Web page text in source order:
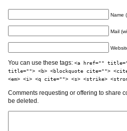
Name
Mail
You can use these tags: <a href=""
title=""> <b> <blockquote cite="">
<em> <i> <q cite=""> <s> <strike>
Comments requesting or offering to share
be deleted.